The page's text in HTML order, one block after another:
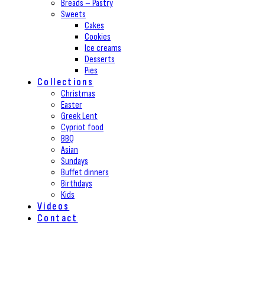
Breads – Pastry
Sweets
Cakes
Cookies
Ice creams
Desserts
Pies
Collections
Christmas
Easter
Greek Lent
Cypriot food
BBQ
Asian
Sundays
Buffet dinners
Birthdays
Kids
Videos
Contact